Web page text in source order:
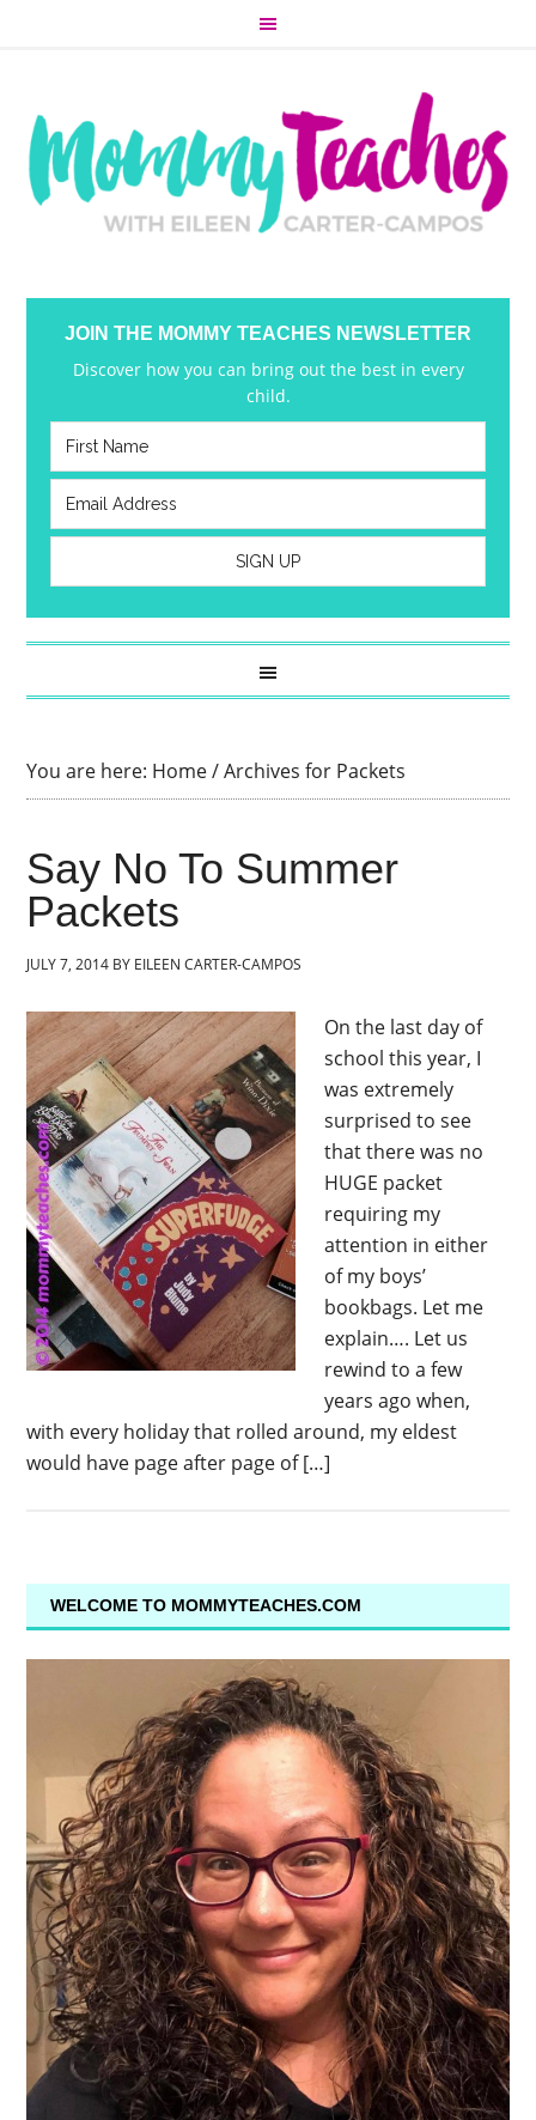
JOIN THE MOMMY TEACHES NEWSLETTER
Discover how you can bring out the best in every
child.
You are here: Home/Archives for Packets
Say No To Summer
Packets
JULY 7, 2014 BY EILEEN CARTER-CAMPOS
On the last day of
school this year, I
was extremely
surprised to see
that there was no
HUGE packet
requiring my
attention in either
of my boys’
bookbags. Let me
explain…. Let us
rewind to a few
years ago when,
with every holiday that rolled around, my eldest
would have page after page of […]
WELCOME TO MOMMYTEACHES.COM